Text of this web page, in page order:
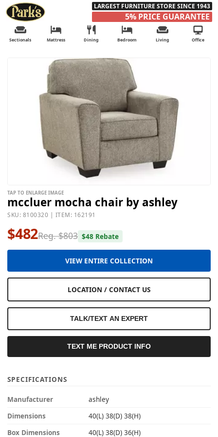
LARGEST FURNITURE STORE SINCE 1943
5% PRICE GUARANTEE
Sectionals Mattress Dining Bedroom Living Office
TAP TO ENLARGE IMAGE
mccluer mocha chair by ashley
SKU: 8100320 | ITEM: 162191
$482Reg. $803 $48 Rebate
VIEW ENTIRE COLLECTION
LOCATION / CONTACT US
TALK/TEXT AN EXPERT
TEXT ME PRODUCT INFO
SPECIFICATIONS
Manufacturer
ashley
Dimensions
40(L) 38(D) 38(H)
Box Dimensions
40(L) 38(D) 36(H)